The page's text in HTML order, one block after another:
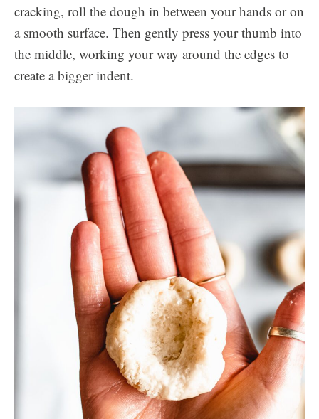
cracking, roll the dough in between your hands or on
a smooth surface. Then gently press your thumb into
the middle, working your way around the edges to
create a bigger indent.